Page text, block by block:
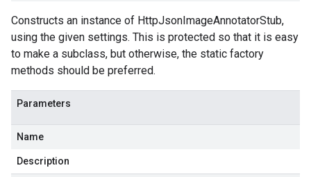
Constructs an instance of HttpJsonImageAnnotatorStub,
using the given settings. This is protected so that it is easy
to make a subclass, but otherwise, the static factory
methods should be preferred.
Parameters
Name
Description